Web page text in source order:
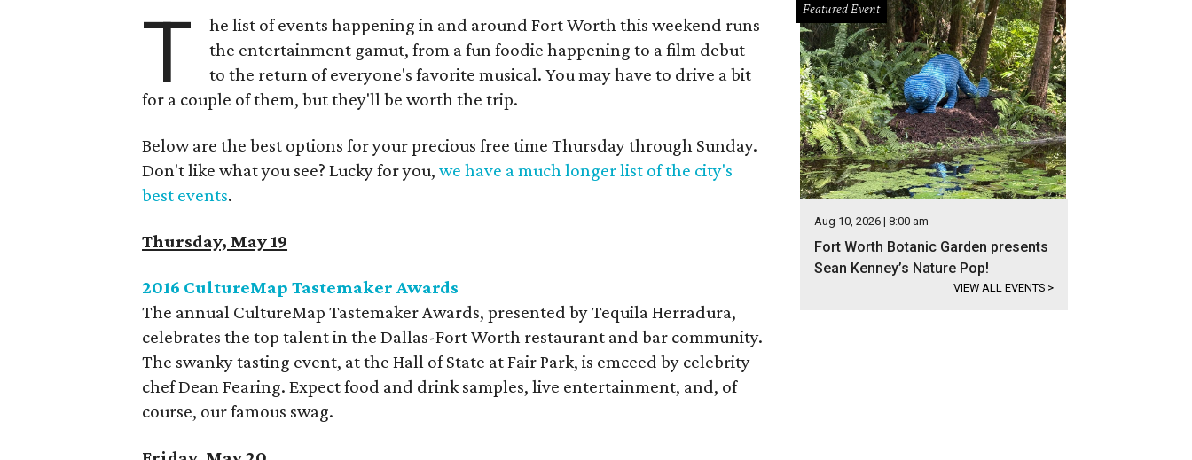
T
he list of events happening in and around Fort Worth this weekend runs
the entertainment gamut, from a fun foodie happening to a film debut
to the return of everyone's favorite musical. You may have to drive a bit
for a couple of them, but they'll be worth the trip.
Below are the best options for your precious free time Thursday through Sunday.
Don't like what you see? Lucky for you,we have a much longer list of the city's
best events.
Thursday, May 19
2016 CultureMap Tastemaker Awards
The annual CultureMap Tastemaker Awards, presented by Tequila Herradura,
celebrates the top talent in the Dallas-Fort Worth restaurant and bar community.
The swanky tasting event, at the Hall of State at Fair Park, is emceed by celebrity
chef Dean Fearing. Expect food and drink samples, live entertainment, and, of
course, our famous swag.
Featured Event
Aug 10, 2026 | 8:00 am
Fort Worth Botanic Garden presents
Sean Kenney’s Nature Pop!
VIEW ALL EVENTS >